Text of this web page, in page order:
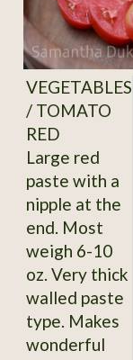
VEGETABLES
/ TOMATO
RED
Large red
paste with a
nipple at the
end. Most
weigh 6-10
oz. Very thick
walled paste
type. Makes
wonderful